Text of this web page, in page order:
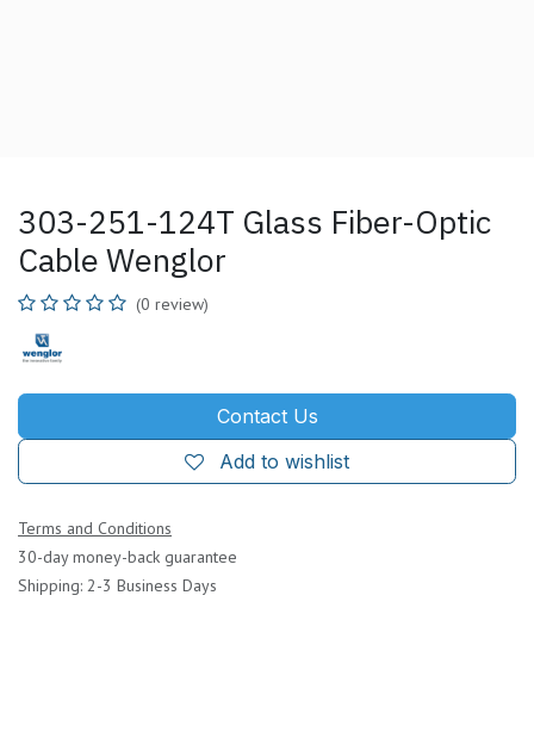
303-251-124T Glass Fiber-Optic
Cable Wenglor
(0 review)
Contact Us
Add to wishlist
Terms and Conditions
30-day money-back guarantee
Shipping: 2-3 Business Days